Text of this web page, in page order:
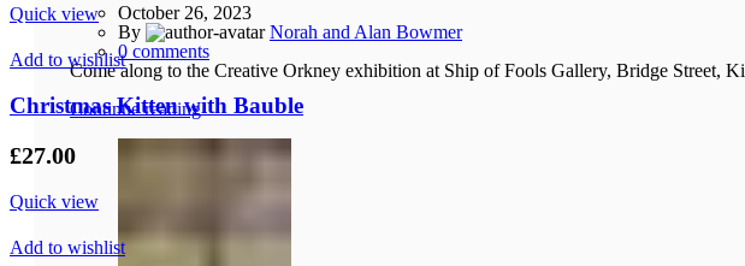
October 26, 2023
By
Norah and Alan Bowmer
0 comments
Come along to the Creative Orkney exhibition at Ship of Fools Gallery, Bridge Street,
Continue reading
Quick view
Add to wishlist
Christmas Kitten with Bauble
£27.00
Quick view
Add to wishlist